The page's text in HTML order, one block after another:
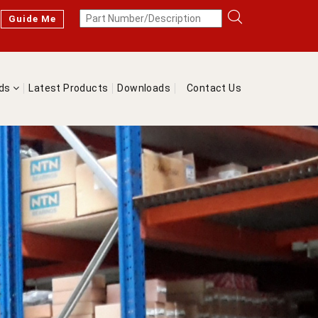
Guide Me
Latest Products Downloads Contact Us